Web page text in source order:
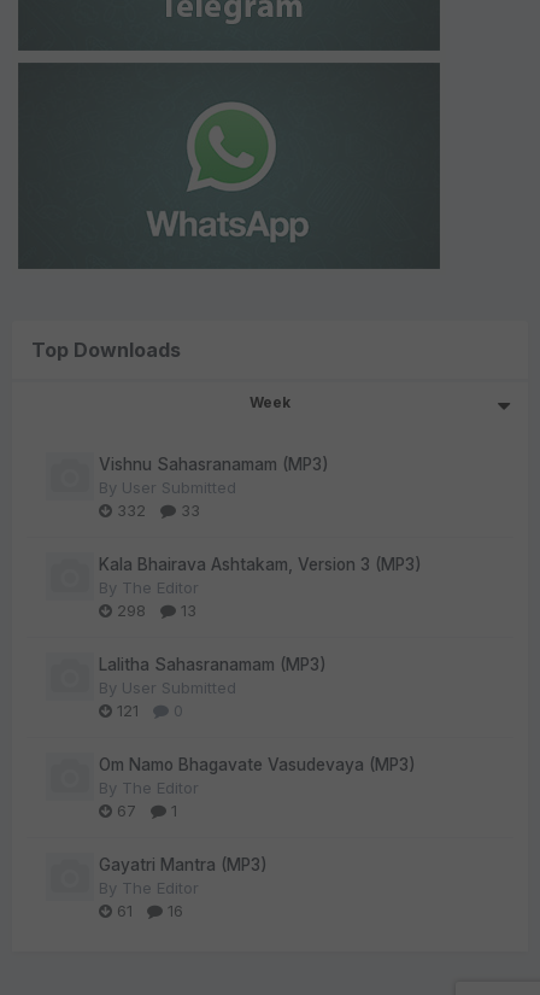
Top Downloads
Week
Vishnu Sahasranamam (MP3)
By User Submitted
332
33
Kala Bhairava Ashtakam, Version 3 (MP3)
By The Editor
298
13
Lalitha Sahasranamam (MP3)
By User Submitted
121
0
Om Namo Bhagavate Vasudevaya (MP3)
By The Editor
67
1
Gayatri Mantra (MP3)
By The Editor
61
16